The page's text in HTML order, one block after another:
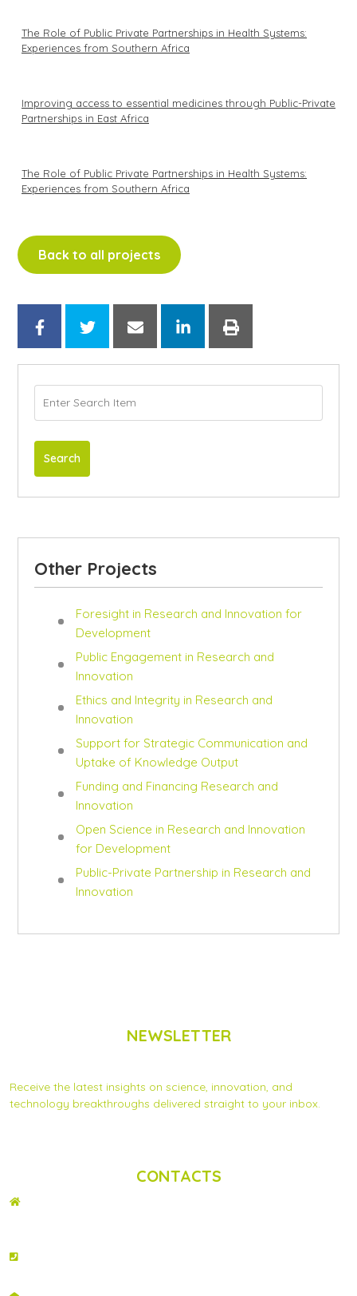
The Role of Public Private Partnerships in Health Systems:
Experiences from Southern Africa
Improving access to essential medicines through Public-Private
Partnerships in East Africa
The Role of Public Private Partnerships in Health Systems:
Experiences from Southern Africa
Back to all projects
Search
Other Projects
Foresight in Research and Innovation for
Development
Public Engagement in Research and
Innovation
Ethics and Integrity in Research and
Innovation
Support for Strategic Communication and
Uptake of Knowledge Output
Funding and Financing Research and
Innovation
Open Science in Research and Innovation
for Development
Public-Private Partnership in Research and
Innovation
NEWSLETTER
Receive the latest insights on science, innovation, and
technology breakthroughs delivered straight to your inbox.
CONTACTS